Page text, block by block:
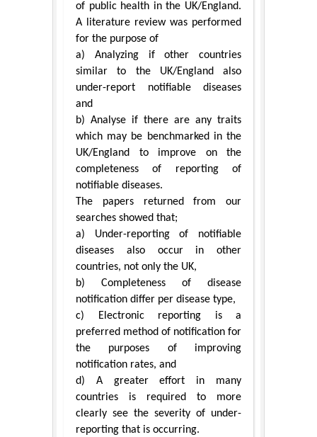
of public health in the UK/England.
A literature review was performed
for the purpose of
a) Analyzing if other countries
similar to the UK/England also
under-report notifiable diseases
and
b) Analyse if there are any traits
which may be benchmarked in the
UK/England to improve on the
completeness of reporting of
notifiable diseases.
The papers returned from our
searches showed that;
a) Under-reporting of notifiable
diseases also occur in other
countries, not only the UK,
b) Completeness of disease
notification differ per disease type,
c) Electronic reporting is a
preferred method of notification for
the purposes of improving
notification rates, and
d) A greater effort in many
countries is required to more
clearly see the severity of under-
reporting that is occurring.